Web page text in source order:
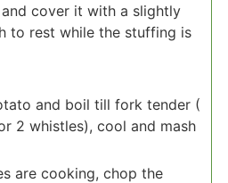
cover it with a slightly
to rest while the stuffing is
and boil till fork tender (
2 whistles), cool and mash
are cooking, chop the